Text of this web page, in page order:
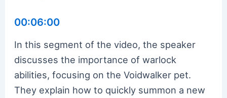
00:06:00
In this segment of the video, the speaker
discusses the importance of warlock
abilities, focusing on the Voidwalker pet.
They explain how to quickly summon a new